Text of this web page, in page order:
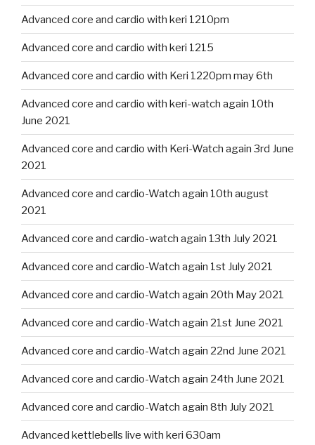
Advanced core and cardio with keri 1210pm
Advanced core and cardio with keri 1215
Advanced core and cardio with Keri 1220pm may 6th
Advanced core and cardio with keri-watch again 10th
June 2021
Advanced core and cardio with Keri-Watch again 3rd June
2021
Advanced core and cardio-Watch again 10th august
2021
Advanced core and cardio-watch again 13th July 2021
Advanced core and cardio-Watch again 1st July 2021
Advanced core and cardio-Watch again 20th May 2021
Advanced core and cardio-Watch again 21st June 2021
Advanced core and cardio-Watch again 22nd June 2021
Advanced core and cardio-Watch again 24th June 2021
Advanced core and cardio-Watch again 8th July 2021
Advanced kettlebells live with keri 630am